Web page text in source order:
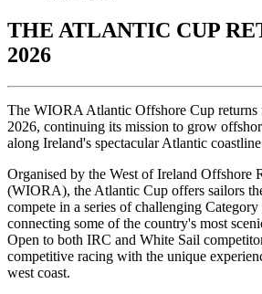
THE ATLANTIC CUP
2026
The WIORA Atlantic Offshore Cup returns
2026, continuing its mission to grow
along Ireland's spectacular Atlantic
Organised by the West of Ireland Offshore
(WIORA), the Atlantic Cup offers sailors
compete in a series of challenging Category
connecting some of the country's most
Open to both IRC and White Sail
competitive racing with the unique
west coast.